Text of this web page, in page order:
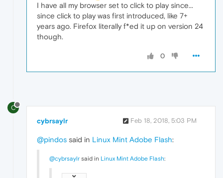
I have all my browser set to click to play since...
since click to play was first introduced, like 7+
years ago. Firefox literally f*ed it up on version 24
though.
0
C
cybrsaylr Feb 18, 2018, 5:03 PM
@pindos said in Linux Mint Adobe Flash:
@cybrsaylr said in Linux Mint Adobe Flash: